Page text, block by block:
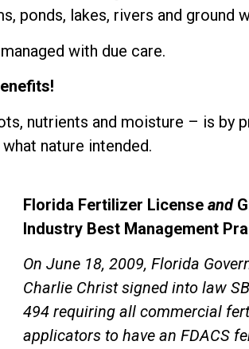
ponds, lakes, rivers and ground
with due care.
nutrients and moisture – is by
nature intended.
Florida Fertilizer License and
Industry Best Management
On June 18, 2009, Florida
Charlie Christ signed into law SB
494 requiring all commercial
applicators to have an FDACS